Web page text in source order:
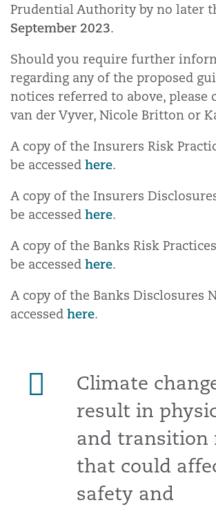
Prudential Authority by no later
September 2023.
Should you require further
regarding any of the proposed
notices referred to above, please
van der Vyver, Nicole Britton or
A copy of the Insurers Risk
be accessed here.
A copy of the Insurers
be accessed here.
A copy of the Banks Risk
be accessed here.
A copy of the Banks Disclosures
accessed here.
Climate
result in
and transition
that could
safety and